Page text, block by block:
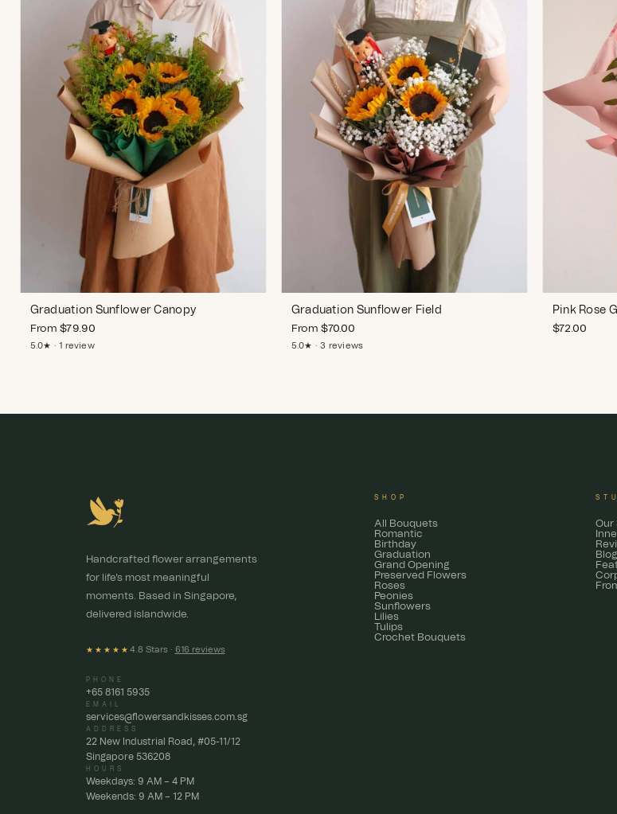
Graduation Sunflower Canopy
From$79.90
5.0★ · 1 review
Graduation Sunflower Field
From$70.00
5.0★ · 3 reviews
Pink Rose
$72.00
Handcrafted flower arrangements
for life's most meaningful
moments. Based in Singapore,
delivered islandwide.
★★★★★ 4.8 Stars · 616 reviews
PHONE
+65 8161 5935
EMAIL
services@flowersandkisses.com.sg
ADDRESS
22 New Industrial Road, #05-11/12
Singapore 536208
HOURS
Weekdays: 9 AM – 4 PM
Weekends: 9 AM – 12 PM
SHOP
All Bouquets
Romantic
Birthday
Graduation
Grand Opening
Preserved Flowers
Roses
Peonies
Sunflowers
Lilies
Tulips
Crochet Bouquets
Our
Blog